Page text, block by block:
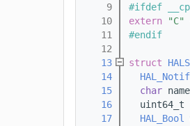
    9
#ifdef
   10
extern "C"
   11
#endif
   12
   13
struct
   14
   15
char
   16
  uint64_t
   17
HAL_Bool